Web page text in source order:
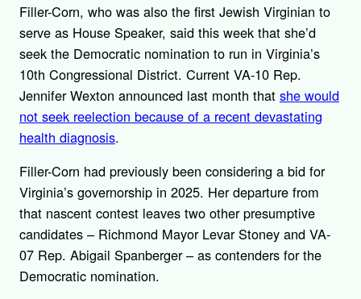
Filler-Corn, who was also the first Jewish Virginian to
serve as House Speaker, said this week that she’d
seek the Democratic nomination to run in Virginia’s
10th Congressional District. Current VA-10 Rep.
Jennifer Wexton announced last month that she would
not seek reelection because of a recent devastating
health diagnosis.
Filler-Corn had previously been considering a bid for
Virginia’s governorship in 2025. Her departure from
that nascent contest leaves two other presumptive
candidates – Richmond Mayor Levar Stoney and VA-
07 Rep. Abigail Spanberger – as contenders for the
Democratic nomination.